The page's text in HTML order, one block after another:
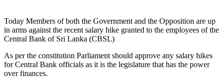
Today Members of both the Government and the Opposition are up
in arms against the recent salary hike granted to the employees of the
Central Bank of Sri Lanka (CBSL)
As per the constitution Parliament should approve any salary hikes
for Central Bank officials as it is the legislature that has the power
over finances.